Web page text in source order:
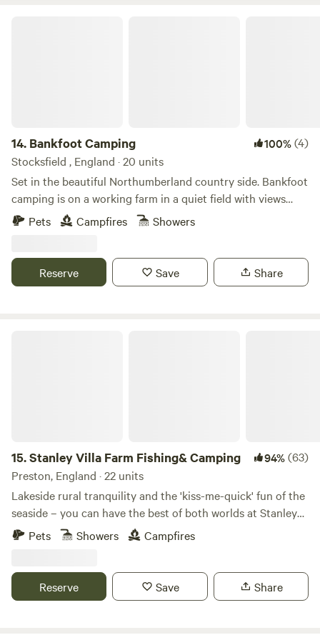
14. Bankfoot Camping 100%(4)
Stocksfield , England · 20 units
Set in the beautiful Northumberland country side. Bankfoot
camping is on a working farm in a quiet field with views
down the Tyne Valley. Only 20 miles from Newcastle, 8
miles from Hexham, and 5 miles to the nearest roman site
roads running through it. Toilet and; shower facilities on
site. All are welcome as we try our first year as a pop up
Pets Campfires Showers
Reserve Save Share
15.Stanley Villa Farm Fishing& Camping 94%(63)
Preston, England · 22 units
Lakeside rural tranquility and the 'kiss-me-quick' fun of the
seaside – you can have the best of both worlds at Stanley
Villa Farm's cute camping pods
Pets Showers Campfires
Reserve Save Share